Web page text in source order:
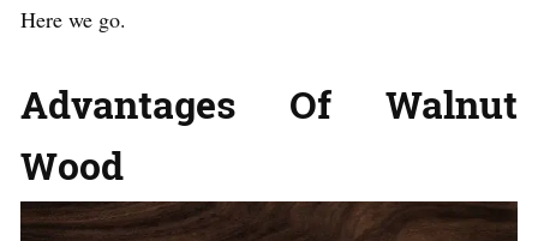
Here we go.
Advantages Of Walnut
Wood